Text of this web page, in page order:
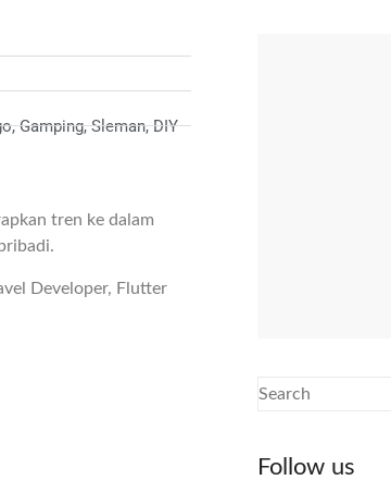
Gamping, Sleman, DIY
tren ke dalam
Developer, Flutter
Follow us